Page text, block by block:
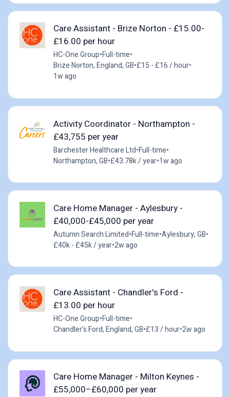
Care Assistant - Brize Norton - £15.00-
£16.00 per hour
HC-One Group•Full-time•
Brize Norton, England, GB•£15 - £16 / hour•
1w ago
Activity Coordinator - Northampton -
£43,755 per year
Barchester Healthcare Ltd•Full-time•
Northampton, GB•£43.78k / year•1w ago
Care Home Manager - Aylesbury -
£40,000-£45,000 per year
Autumn Search Limited•Full-time•Aylesbury, GB•
£40k - £45k / year•2w ago
Care Assistant - Chandler's Ford -
£13.00 per hour
HC-One Group•Full-time•
Chandler's Ford, England, GB•£13 / hour•2w ago
Care Home Manager - Milton Keynes -
£55,000–£60,000 per year